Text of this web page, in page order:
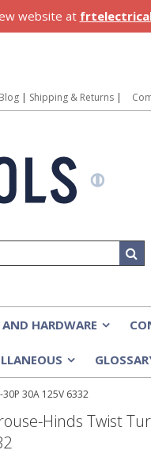
website at
Blog | Shipping & Returns |
HARDWARE
30A 125V 6332
Hinds Twist